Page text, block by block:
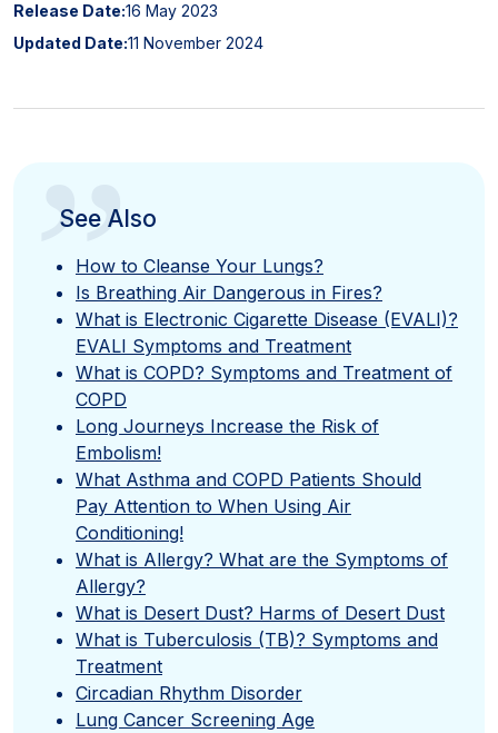
Release Date:16 May 2023
Updated Date:11 November 2024
”
See Also
How to Cleanse Your Lungs?
Is Breathing Air Dangerous in Fires?
What is Electronic Cigarette Disease (EVALI)?
EVALI Symptoms and Treatment
What is COPD? Symptoms and Treatment of
COPD
Long Journeys Increase the Risk of
Embolism!
What Asthma and COPD Patients Should
Pay Attention to When Using Air
Conditioning!
What is Allergy? What are the Symptoms of
Allergy?
What is Desert Dust? Harms of Desert Dust
What is Tuberculosis (TB)? Symptoms and
Treatment
Circadian Rhythm Disorder
Lung Cancer Screening Age